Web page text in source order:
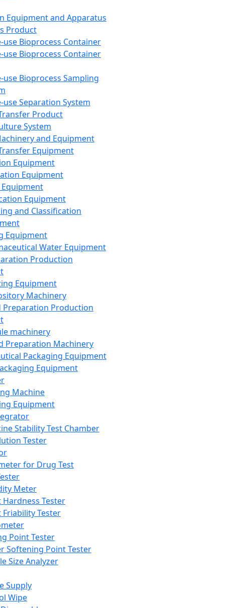
Equipment and Apparatus
Product
use Bioprocess Container
use Bioprocess Container
use Bioprocess Sampling
use Separation System
Product
System
and Equipment
Equipment
Equipment
Equipment
Equipment
and Classification
Equipment
Water Equipment
Production
Equipment
Machinery
Preparation Production
machinery
Preparation Machinery
Packaging Equipment
Equipment
Machine
Equipment
Stability Test Chamber
Tester
for Drug Test
Meter
Hardness Tester
Friability Tester
Point Tester
Softening Point Tester
Size Analyzer
Supply
Wipe